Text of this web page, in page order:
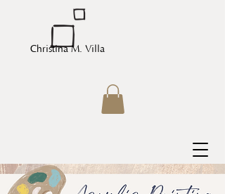
Christina M. Villa